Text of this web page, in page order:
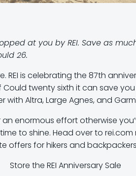
at you by REI. Save as
26.
REI is celebrating the 87th
Could twenty sixth it can save
Altra, Large Agnes, and
enormous effort otherwise
to shine. Head over to
offers for hikers and
Store the REI Anniversary Sale